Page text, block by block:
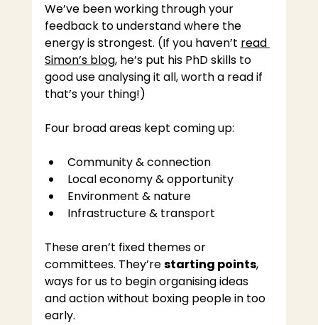
We’ve been working through your
feedback to understand where the
energy is strongest. (If you haven’t read
Simon’s blog, he’s put his PhD skills to
good use analysing it all, worth a read if
that’s your thing!)
Four broad areas kept coming up:
Community & connection
Local economy & opportunity
Environment & nature
Infrastructure & transport
These aren’t fixed themes or
committees. They’re starting points,
ways for us to begin organising ideas
and action without boxing people in too
early.